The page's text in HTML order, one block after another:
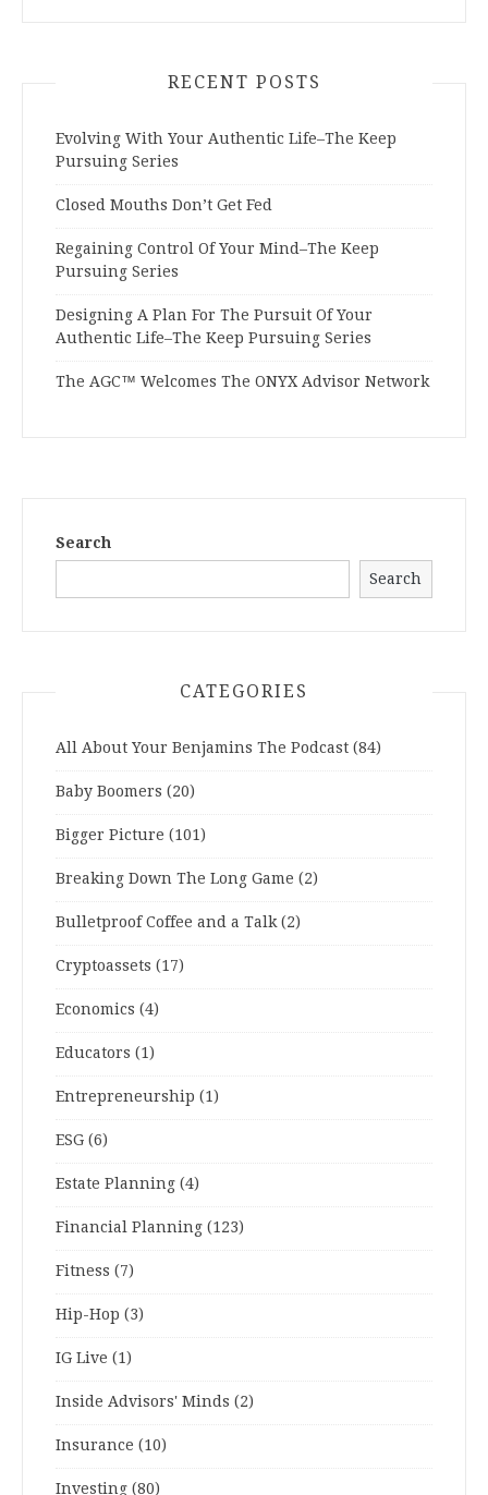
RECENT POSTS
Evolving With Your Authentic Life–The Keep
Pursuing Series
Closed Mouths Don’t Get Fed
Regaining Control Of Your Mind–The Keep
Pursuing Series
Designing A Plan For The Pursuit Of Your
Authentic Life–The Keep Pursuing Series
The AGC™ Welcomes The ONYX Advisor Network
Search
Search
CATEGORIES
All About Your Benjamins The Podcast (84)
Baby Boomers (20)
Bigger Picture (101)
Breaking Down The Long Game (2)
Bulletproof Coffee and a Talk (2)
Cryptoassets (17)
Economics (4)
Educators (1)
Entrepreneurship (1)
ESG (6)
Estate Planning (4)
Financial Planning (123)
Fitness (7)
Hip-Hop (3)
IG Live (1)
Inside Advisors' Minds (2)
Insurance (10)
Investing (80)